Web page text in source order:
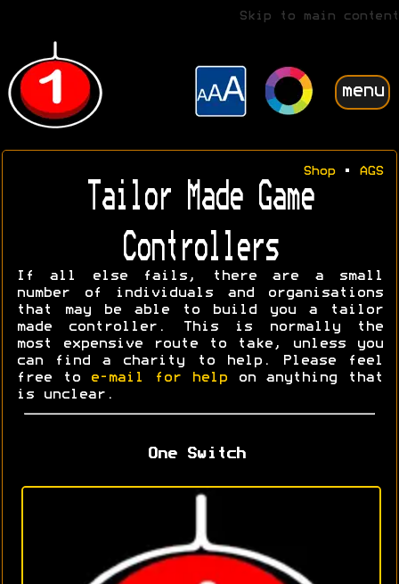
Skip to main content
menu
Shop• AGS
Tailor Made Game
Controllers
If all else fails, there are a small
number of individuals and organisations
that may be able to build you a tailor
made controller. This is normally the
most expensive route to take, unless you
can find a charity to help. Please feel
free to
e-mail for helpon anything that
is unclear.
One Switch